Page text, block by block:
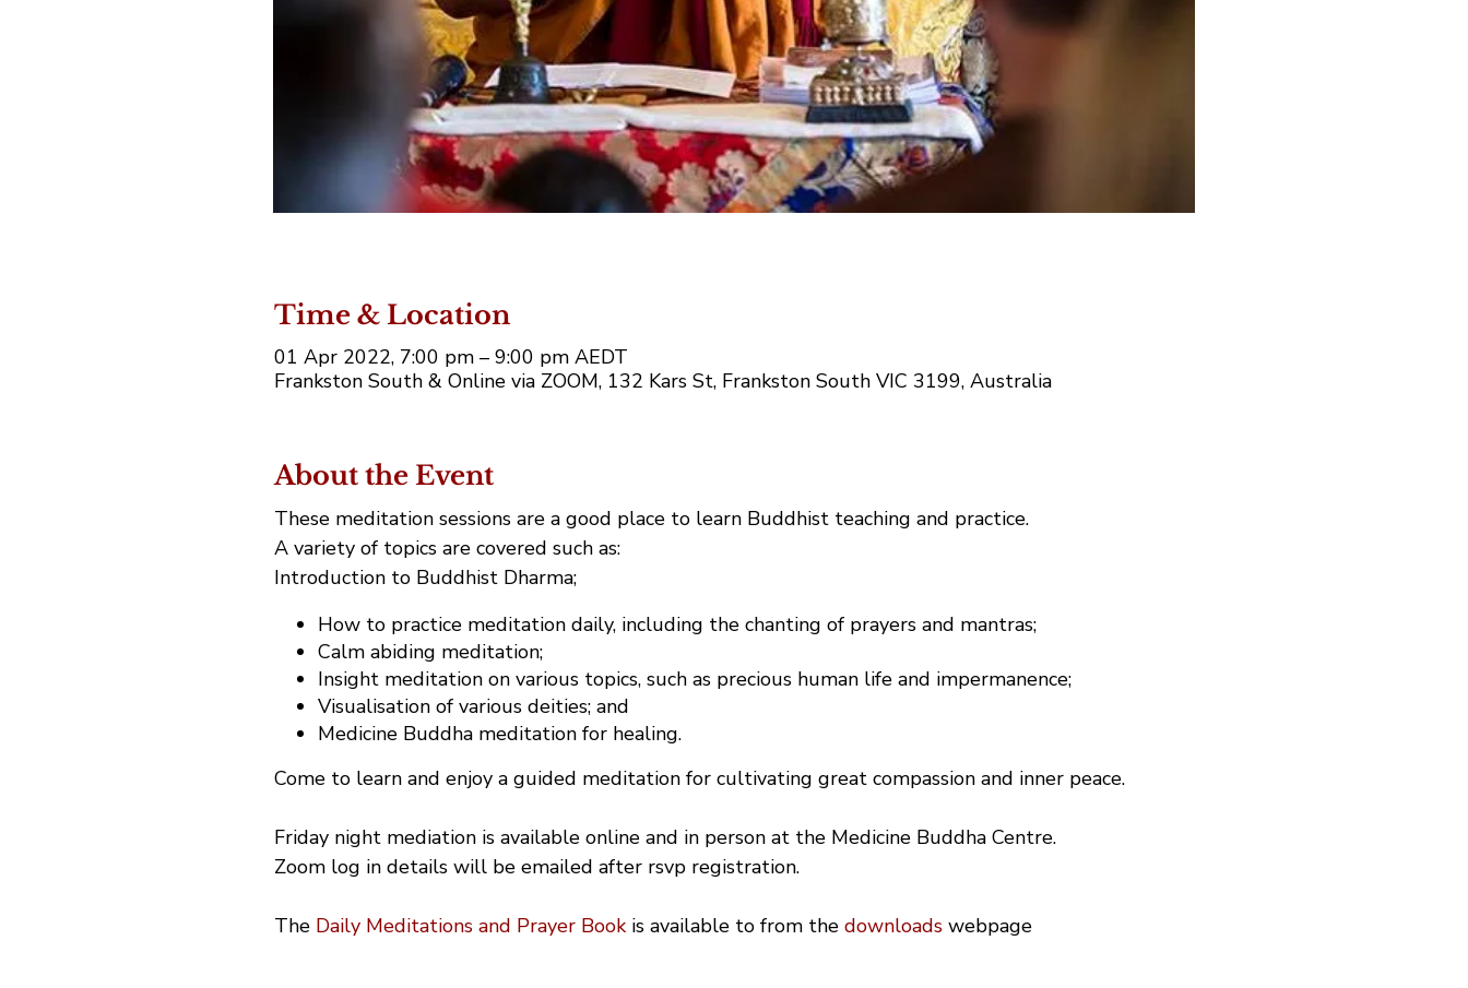
Time & Location
01 Apr 2022, 7:00 pm – 9:00 pm AEDT
Frankston South & Online via ZOOM, 132 Kars St, Frankston South VIC 3199, Australia
About the Event
These meditation sessions are a good place to learn Buddhist teaching and practice.
A variety of topics are covered such as:
Introduction to Buddhist Dharma;
How to practice meditation daily, including the chanting of prayers and mantras;
Calm abiding meditation;
Insight meditation on various topics, such as precious human life and impermanence;
Visualisation of various deities; and
Medicine Buddha meditation for healing.
Come to learn and enjoy a guided meditation for cultivating great compassion and inner peace.
Friday night mediation is available online and in person at the Medicine Buddha Centre.
Zoom log in details will be emailed after rsvp registration.
The Daily Meditations and Prayer Bookis available to from the downloadswebpage